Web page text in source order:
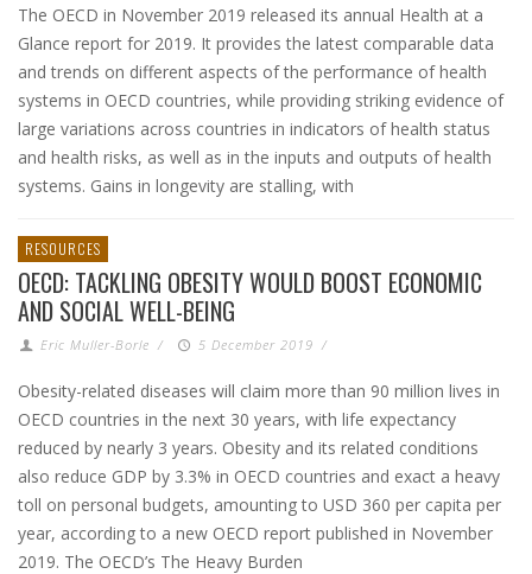
The OECD in November 2019 released its annual Health at a
Glance report for 2019. It provides the latest comparable data
and trends on different aspects of the performance of health
systems in OECD countries, while providing striking evidence of
large variations across countries in indicators of health status
and health risks, as well as in the inputs and outputs of health
systems. Gains in longevity are stalling, with
RESOURCES
OECD: TACKLING OBESITY WOULD BOOST ECONOMIC
AND SOCIAL WELL-BEING
Eric Muller-Borle / 5 December 2019 /
Obesity-related diseases will claim more than 90 million lives in
OECD countries in the next 30 years, with life expectancy
reduced by nearly 3 years. Obesity and its related conditions
also reduce GDP by 3.3% in OECD countries and exact a heavy
toll on personal budgets, amounting to USD 360 per capita per
year, according to a new OECD report published in November
2019. The OECD’s The Heavy Burden